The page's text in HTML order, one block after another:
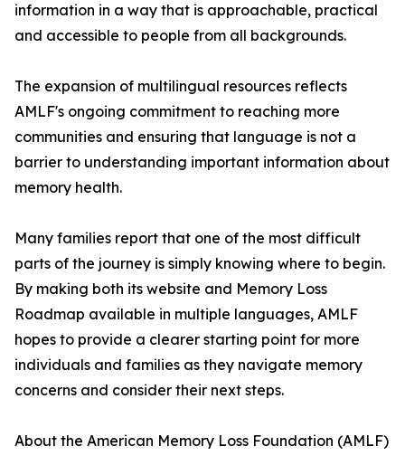
information in a way that is approachable, practical
and accessible to people from all backgrounds.
The expansion of multilingual resources reflects
AMLF's ongoing commitment to reaching more
communities and ensuring that language is not a
barrier to understanding important information about
memory health.
Many families report that one of the most difficult
parts of the journey is simply knowing where to begin.
By making both its website and Memory Loss
Roadmap available in multiple languages, AMLF
hopes to provide a clearer starting point for more
individuals and families as they navigate memory
concerns and consider their next steps.
About the American Memory Loss Foundation (AMLF)